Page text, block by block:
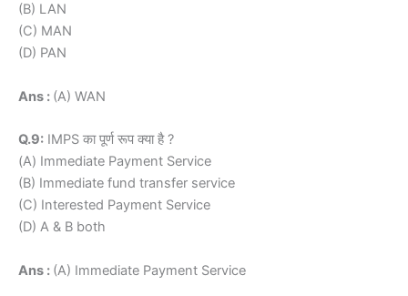
(B) LAN
(C) MAN
(D) PAN
Ans : (A) WAN
Q.9: IMPS का पूर्ण रूप क्या है ?
(A) Immediate Payment Service
(B) Immediate fund transfer service
(C) Interested Payment Service
(D) A & B both
Ans : (A) Immediate Payment Service